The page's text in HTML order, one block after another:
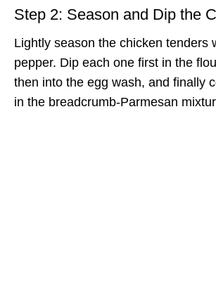
Step 2: Season and Dip the
Lightly season the chicken tenders
pepper. Dip each one first in the
then into the egg wash, and finally
in the breadcrumb-Parmesan